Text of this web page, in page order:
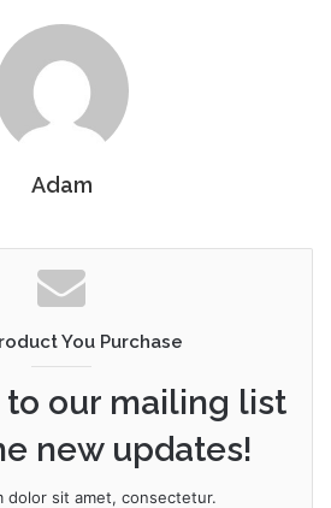
Adam
You Purchase
our mailing list
new updates!
dolor sit amet, consectetur.